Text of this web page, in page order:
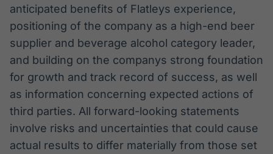
anticipated benefits of Flatleys experience,
positioning of the company as a high-end beer
supplier and beverage alcohol category leader,
and building on the companys strong foundation
for growth and track record of success, as well
as information concerning expected actions of
third parties. All forward-looking statements
involve risks and uncertainties that could cause
actual results to differ materially from those set